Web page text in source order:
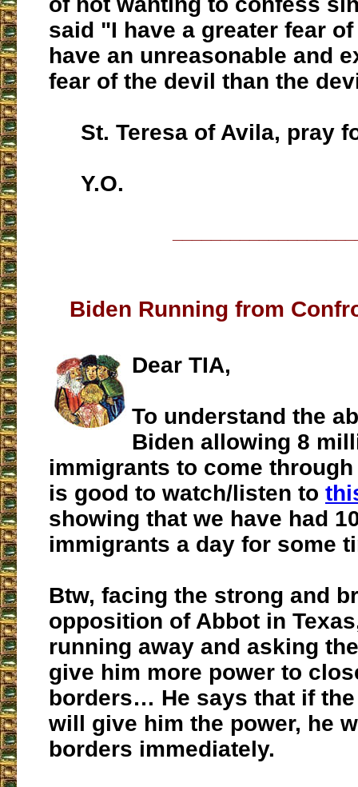
said "I have a greater fear
have an unreasonable and
fear of the devil than the
St. Teresa of Avila, pray
Y.O.
Biden Running from
Dear TIA,
To understand the
Biden allowing 8
immigrants to come
is good to watch/listen to
showing that we have had
immigrants a day for some
Btw, facing the strong and
opposition of Abbot in
running away and asking
give him more power to
borders… He says that if
will give him the power, he
borders immediately.